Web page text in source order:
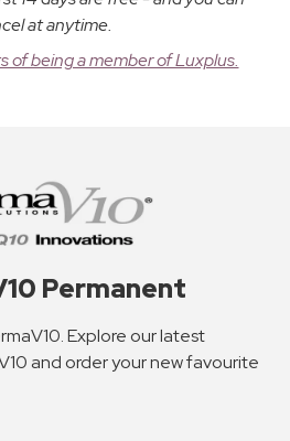
at anytime.
of being a member of Luxplus.
Permanent
Explore our latest
and order your new favourite